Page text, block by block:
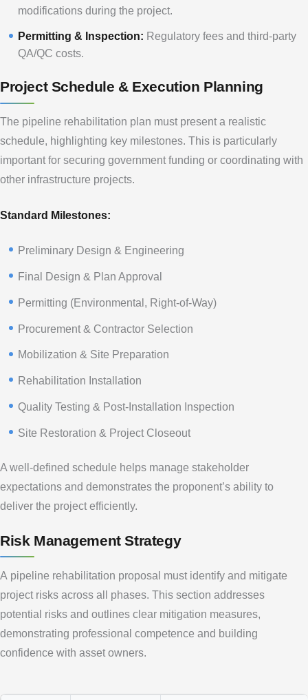
modifications during the project.
Permitting & Inspection: Regulatory fees and third-party
QA/QC costs.
Project Schedule & Execution Planning
The pipeline rehabilitation plan must present a realistic
schedule, highlighting key milestones. This is particularly
important for securing government funding or coordinating with
other infrastructure projects.
Standard Milestones:
Preliminary Design & Engineering
Final Design & Plan Approval
Permitting (Environmental, Right-of-Way)
Procurement & Contractor Selection
Mobilization & Site Preparation
Rehabilitation Installation
Quality Testing & Post-Installation Inspection
Site Restoration & Project Closeout
A well-defined schedule helps manage stakeholder
expectations and demonstrates the proponent’s ability to
deliver the project efficiently.
Risk Management Strategy
A pipeline rehabilitation proposal must identify and mitigate
project risks across all phases. This section addresses
potential risks and outlines clear mitigation measures,
demonstrating professional competence and building
confidence with asset owners.